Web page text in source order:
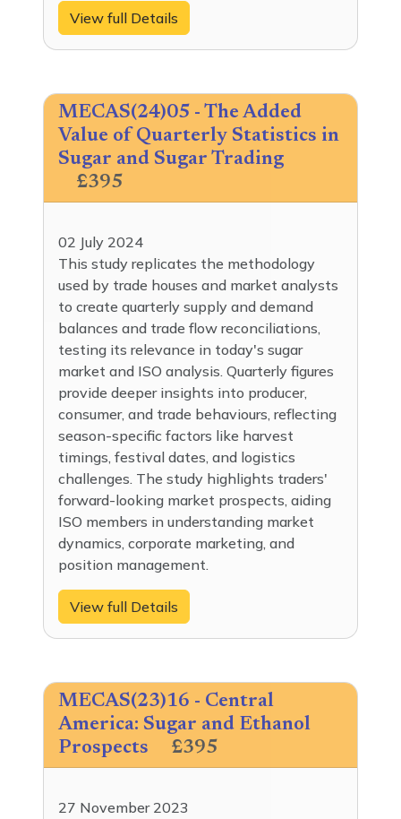
View full Details
MECAS(24)05 - The Added
Value of Quarterly Statistics in
Sugar and Sugar Trading
£395
02 July 2024
This study replicates the methodology
used by trade houses and market analysts
to create quarterly supply and demand
balances and trade flow reconciliations,
testing its relevance in today's sugar
market and ISO analysis. Quarterly figures
provide deeper insights into producer,
consumer, and trade behaviours, reflecting
season-specific factors like harvest
timings, festival dates, and logistics
challenges. The study highlights traders'
forward-looking market prospects, aiding
ISO members in understanding market
dynamics, corporate marketing, and
position management.
View full Details
MECAS(23)16 - Central
America: Sugar and Ethanol
Prospects
£395
27 November 2023